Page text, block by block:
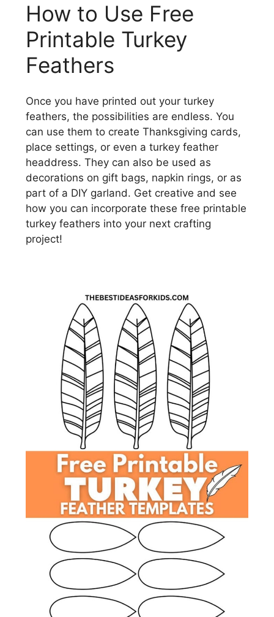
How to Use Free
Printable Turkey
Feathers
Once you have printed out your turkey
feathers, the possibilities are endless. You
can use them to create Thanksgiving cards,
place settings, or even a turkey feather
headdress. They can also be used as
decorations on gift bags, napkin rings, or as
part of a DIY garland. Get creative and see
how you can incorporate these free printable
turkey feathers into your next crafting
project!